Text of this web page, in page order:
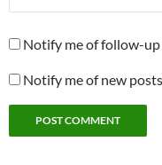
Notify me of follow-up
Notify me of new